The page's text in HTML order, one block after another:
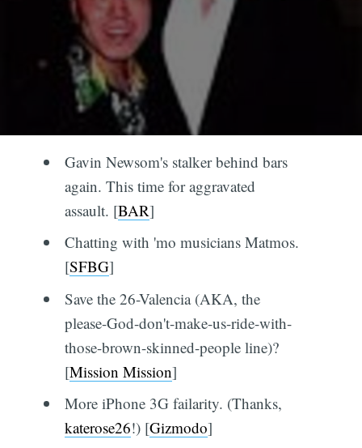
Gavin Newsom's stalker behind bars
again. This time for aggravated
assault. [BAR]
Chatting with 'mo musicians Matmos.
[SFBG]
Save the 26-Valencia (AKA, the
please-God-don't-make-us-ride-with-
those-brown-skinned-people line)?
[Mission Mission]
More iPhone 3G failarity. (Thanks,
katerose26!) [Gizmodo]